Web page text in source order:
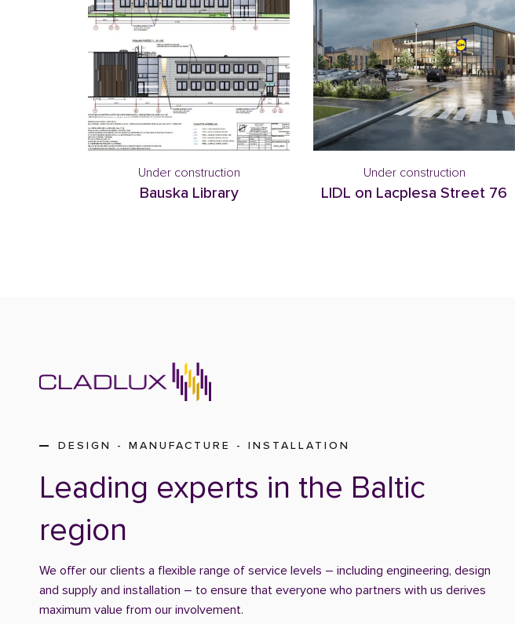
Under construction
Bauska Library
Under construction
LIDL on Lacplesa Street 76
DESIGN - MANUFACTURE - INSTALLATION
Leading experts in the Baltic
region
We offer our clients a flexible range of service levels – including engineering, design
and supply and installation – to ensure that everyone who partners with us derives
maximum value from our involvement.